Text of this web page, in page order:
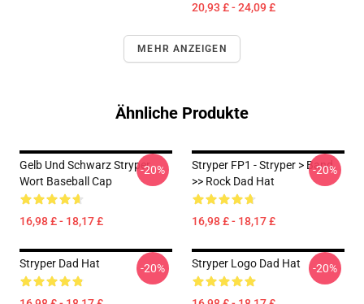
20,93 £ - 24,09 £
MEHR ANZEIGEN
Ähnliche Produkte
Gelb Und Schwarz Stryper
Wort Baseball Cap
16,98 £ - 18,17 £
-20%
Stryper FP1 - Stryper > Band
>> Rock Dad Hat
16,98 £ - 18,17 £
-20%
Stryper Dad Hat -20% Stryper Logo Dad Hat -20%